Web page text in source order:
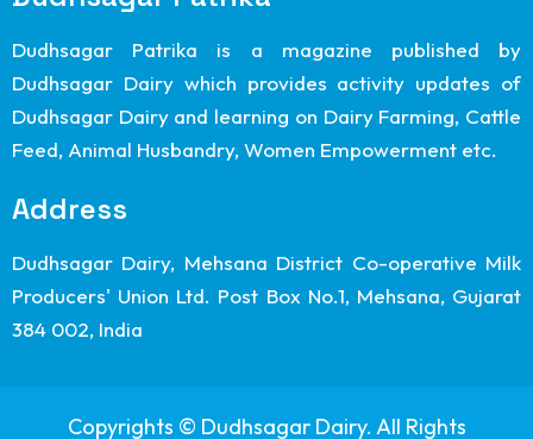
Dudhsagar Patrika is a magazine published by
Dudhsagar Dairy which provides activity updates of
Dudhsagar Dairy and learning on Dairy Farming, Cattle
Feed, Animal Husbandry, Women Empowerment etc.
Address
Dudhsagar Dairy, Mehsana District Co-operative Milk
Producers' Union Ltd. Post Box No.1, Mehsana, Gujarat
384 002, India
Copyrights © Dudhsagar Dairy. All Rights